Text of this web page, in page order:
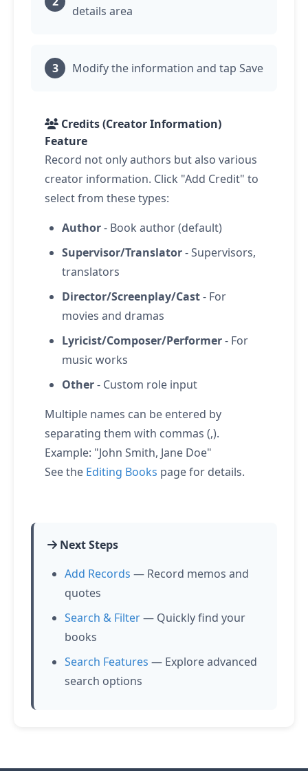
details area
Modify the information and tap Save
Credits (Creator Information)
Feature
Record not only authors but also various
creator information. Click "Add Credit" to
select from these types:
Author- Book author (default)
Supervisor/Translator- Supervisors,
translators
Director/Screenplay/Cast- For
movies and dramas
Lyricist/Composer/Performer- For
music works
Other- Custom role input
Multiple names can be entered by
separating them with commas (,).
Example: "John Smith, Jane Doe"
See the Editing Books page for details.
Next Steps
Add Records — Record memos and
quotes
Search & Filter— Quickly find your
books
Search Features — Explore advanced
search options